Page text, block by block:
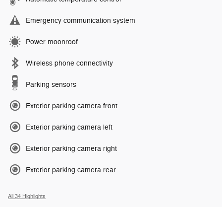
Emergency communication system
Power moonroof
Wireless phone connectivity
Parking sensors
Exterior parking camera front
Exterior parking camera left
Exterior parking camera right
Exterior parking camera rear
All 34 Highlights